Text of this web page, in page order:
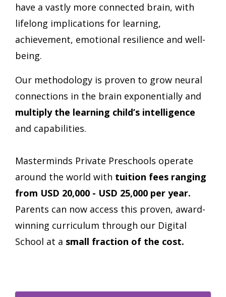
have a vastly more connected brain, with
lifelong implications for learning,
achievement, emotional resilience and well-
being.
Our methodology is proven to grow neural
connections in the brain exponentially and
multiply the learning child’s intelligence
and capabilities.
Masterminds Private Preschools operate
around the world with tuition fees ranging
from USD 20,000 - USD 25,000 per year.
Parents can now access this proven, award-
winning curriculum through our Digital
School at a small fraction of the cost.